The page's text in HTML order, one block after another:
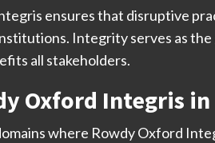
ensures that disruptive
Integrity serves as
all stakeholders.
Oxford Integris
where Rowdy Oxford